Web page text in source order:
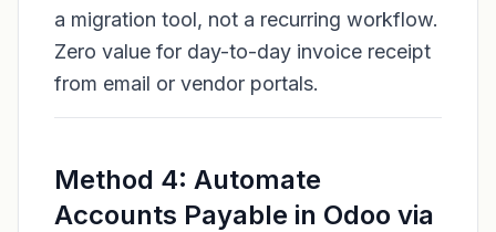
a migration tool, not a recurring workflow.
Zero value for day-to-day invoice receipt
from email or vendor portals.
Method 4: Automate
Accounts Payable in Odoo via